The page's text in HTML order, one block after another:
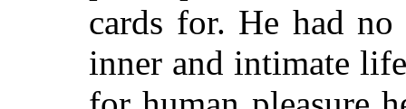
cards for. He had
inner and intimate